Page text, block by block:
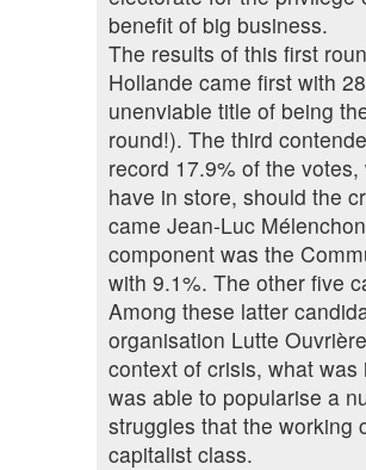
benefit of big business.
The results of this first
Hollande came first with
unenviable title of being
round!). The third
record 17.9% of the
have in store, should the
came Jean-Luc
component was the
with 9.1%. The other five
Among these latter
organisation Lutte
context of crisis, what
was able to popularise a
struggles that the working
capitalist class.